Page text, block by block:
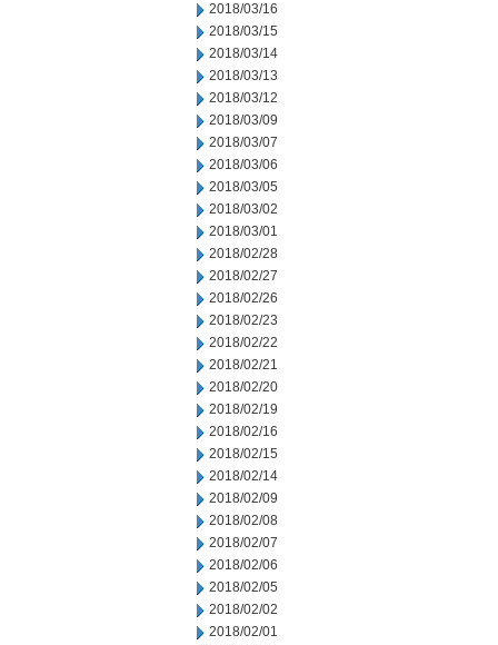
2018/03/16
2018/03/15
2018/03/14
2018/03/13
2018/03/12
2018/03/09
2018/03/07
2018/03/06
2018/03/05
2018/03/02
2018/03/01
2018/02/28
2018/02/27
2018/02/26
2018/02/23
2018/02/22
2018/02/21
2018/02/20
2018/02/19
2018/02/16
2018/02/15
2018/02/14
2018/02/09
2018/02/08
2018/02/07
2018/02/06
2018/02/05
2018/02/02
2018/02/01